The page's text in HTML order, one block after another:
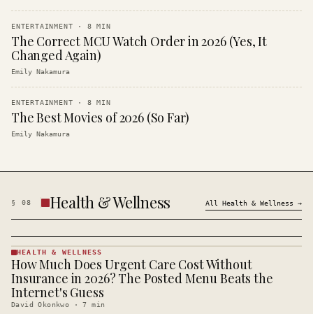
ENTERTAINMENT · 8 MIN
The Correct MCU Watch Order in 2026 (Yes, It
Changed Again)
Emily Nakamura
ENTERTAINMENT · 8 MIN
The Best Movies of 2026 (So Far)
Emily Nakamura
§ 08 Health & Wellness All Health & Wellness →
HEALTH &
· KINJA
HEALTH & WELLNESS
How Much Does Urgent Care Cost Without
Insurance in 2026? The Posted Menu Beats the
Internet's Guess
David Okonkwo ·7 min